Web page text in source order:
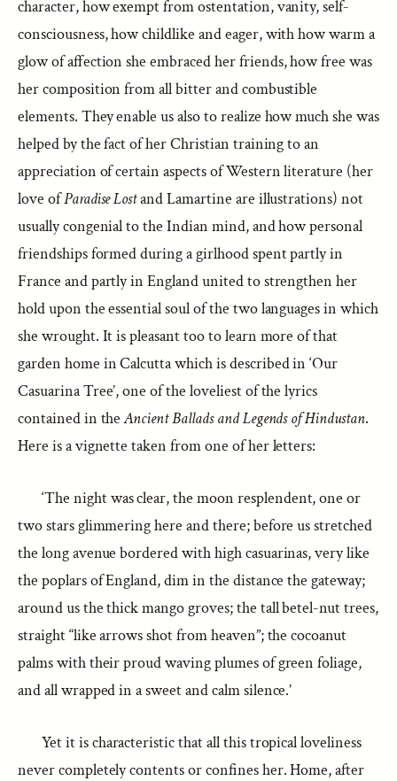
character, how exempt from ostentation, vanity, self-
consciousness, how childlike and eager, with how warm a
glow of affection she embraced her friends, how free was
her composition from all bitter and combustible
elements. They enable us also to realize how much she was
helped by the fact of her Christian training to an
appreciation of certain aspects of Western literature (her
love ofParadise Lostand Lamartine are illustrations) not
usually congenial to the Indian mind, and how personal
friendships formed during a girlhood spent partly in
France and partly in England united to strengthen her
hold upon the essential soul of the two languages in which
she wrought. It is pleasant too to learn more of that
garden home in Calcutta which is described in ‘Our
Casuarina Tree’, one of the loveliest of the lyrics
contained in theAncient Ballads and Legends of Hindustan.
Here is a vignette taken from one of her letters:
‘The night was clear, the moon resplendent, one or
two stars glimmering here and there; before us stretched
the long avenue bordered with high casuarinas, very like
the poplars of England, dim in the distance the gateway;
around us the thick mango groves; the tall betel-nut trees,
straight “like arrows shot from heaven”; the cocoanut
palms with their proud waving plumes of green foliage,
and all wrapped in a sweet and calm silence.’
Yet it is characteristic that all this tropical loveliness
never completely contents or confines her. Home, after